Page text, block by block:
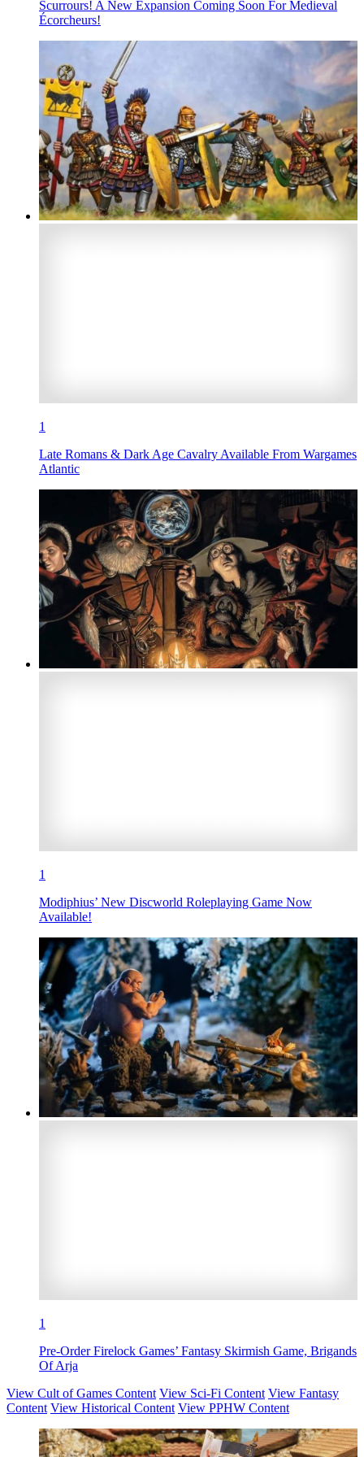
Scurrours! A New Expansion Coming Soon For Medieval
Écorcheurs!
1
Late Romans & Dark Age Cavalry Available From Wargames
Atlantic
1
Modiphius’ New Discworld Roleplaying Game Now
Available!
1
Pre-Order Firelock Games’ Fantasy Skirmish Game, Brigands
Of Arja
View Cult of Games Content View Sci-Fi Content View Fantasy
Content View Historical Content View PPHW Content